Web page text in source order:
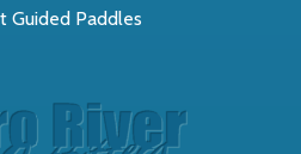
Guided Paddles